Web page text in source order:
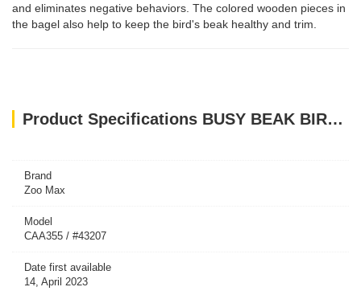
and eliminates negative behaviors. The colored wooden pieces in
the bagel also help to keep the bird's beak healthy and trim.
Product Specifications BUSY BEAK BIRD TOYS
Brand
Zoo Max
Model
CAA355 / #43207
Date first available
14, April 2023